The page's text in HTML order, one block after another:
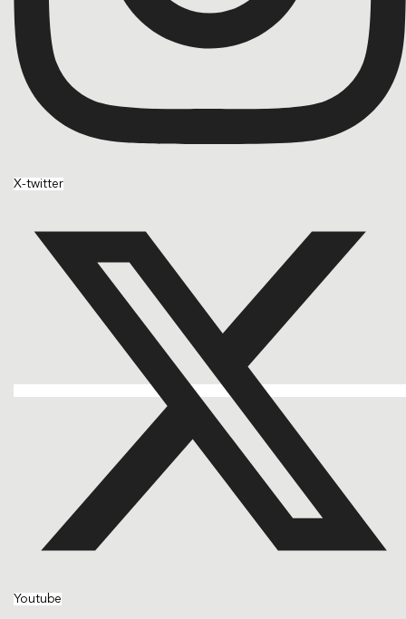
X-twitter
Youtube